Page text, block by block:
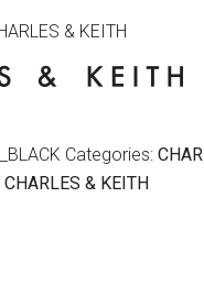
& KEITH
Categories:
CHARLES & KEITH